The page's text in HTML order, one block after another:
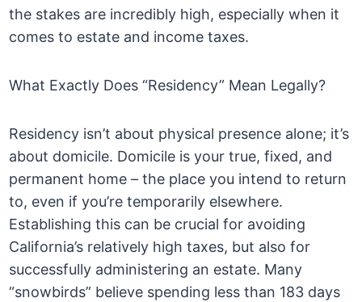
the stakes are incredibly high, especially when it
comes to estate and income taxes.
What Exactly Does “Residency” Mean Legally?
Residency isn’t about physical presence alone; it’s
about domicile. Domicile is your true, fixed, and
permanent home – the place you intend to return
to, even if you’re temporarily elsewhere.
Establishing this can be crucial for avoiding
California’s relatively high taxes, but also for
successfully administering an estate. Many
“snowbirds” believe spending less than 183 days